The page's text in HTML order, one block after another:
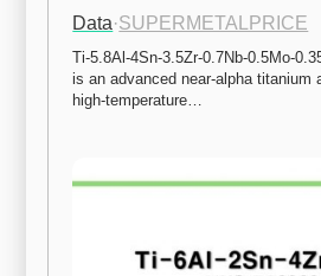
Data·SUPERMETALPRICE
Ti-5.8Al-4Sn-3.5Zr-0.7Nb-0.5Mo-
is an advanced near-alpha titanium
high-temperature…